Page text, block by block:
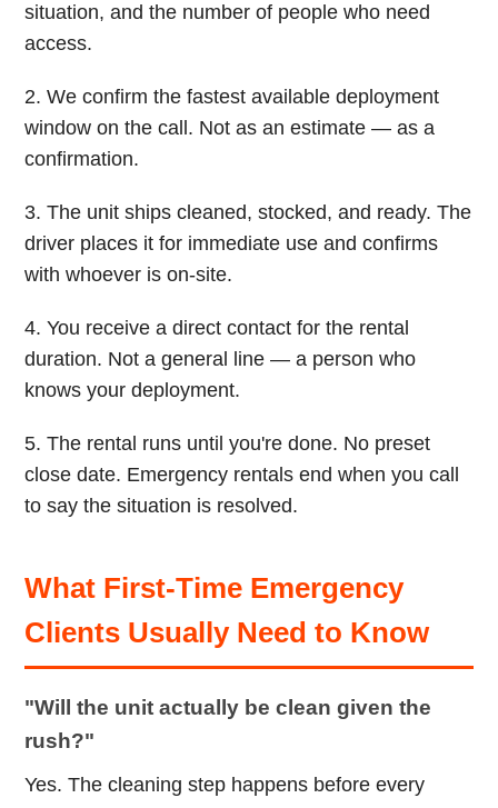
situation, and the number of people who need
access.
2. We confirm the fastest available deployment
window on the call. Not as an estimate — as a
confirmation.
3. The unit ships cleaned, stocked, and ready. The
driver places it for immediate use and confirms
with whoever is on-site.
4. You receive a direct contact for the rental
duration. Not a general line — a person who
knows your deployment.
5. The rental runs until you're done. No preset
close date. Emergency rentals end when you call
to say the situation is resolved.
What First-Time Emergency
Clients Usually Need to Know
"Will the unit actually be clean given the
rush?"
Yes. The cleaning step happens before every